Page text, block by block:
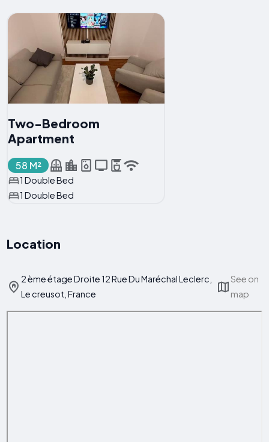
Two-Bedroom
Apartment
58 M²
1 Double Bed
1 Double Bed
Location
2 ème étage Droite 12 Rue Du Maréchal Leclerc,
Le creusot, France
See on
map